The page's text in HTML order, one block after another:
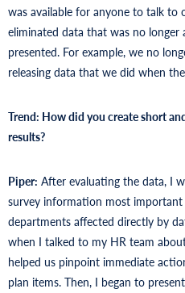
was available for anyone to talk to
eliminated data that was no
presented. For example, we no
releasing data that we did when
Trend: How did you create short
results?
Piper: After evaluating the data, I
survey information most
departments affected directly by
when I talked to my HR team
helped us pinpoint immediate
plan items. Then, I began to